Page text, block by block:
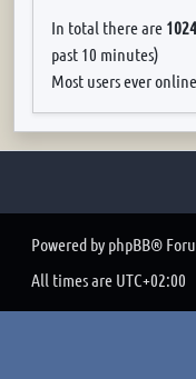
In total there are
past 10 minutes)
Most users ever
Powered by phpBB®
All times are UTC+02:00